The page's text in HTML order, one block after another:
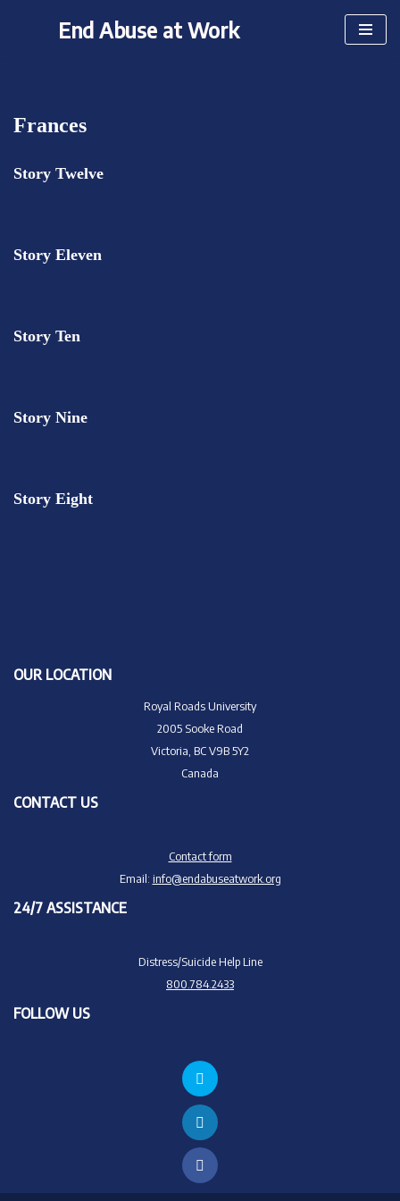
End Abuse at Work
Frances
Story Twelve
Story Eleven
Story Ten
Story Nine
Story Eight
OUR LOCATION
Royal Roads University
2005 Sooke Road
Victoria, BC V9B 5Y2
Canada
CONTACT US
Contact form
Email: info@endabuseatwork.org
24/7 ASSISTANCE
Distress/Suicide Help Line
800.784.2433
FOLLOW US